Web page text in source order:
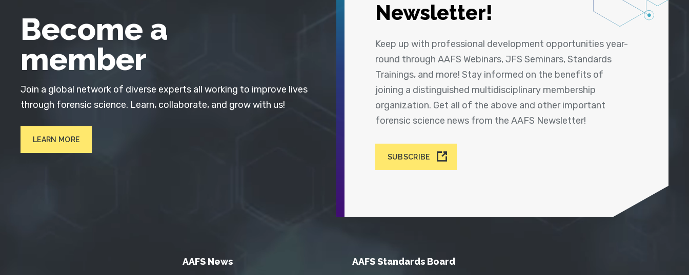
Newsletter!
Keep up with professional development opportunities year-
round through AAFS Webinars, JFS Seminars, Standards
Trainings, and more! Stay informed on the benefits of
joining a distinguished multidisciplinary membership
organization. Get all of the above and other important
forensic science news from the AAFS Newsletter!
SUBSCRIBE
Become a
member
Join a global network of diverse experts all working to improve lives
through forensic science. Learn, collaborate, and grow with us!
LEARN MORE
AAFS News AAFS Standards Board